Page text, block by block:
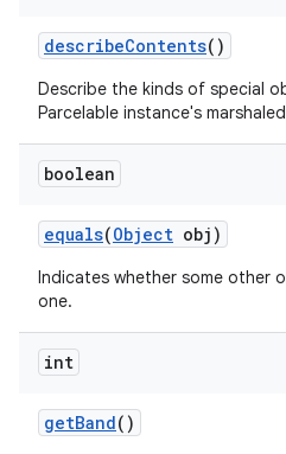
describeContents()
Describe the kinds of special
Parcelable instance's
boolean
equals(Object obj)
Indicates whether some other
one.
int
getBand()